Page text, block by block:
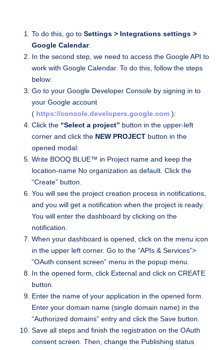
To do this, go to Settings > Integrations settings >
Google Calendar:
In the second step, we need to access the Google API to
work with Google Calendar. To do this, follow the steps
below:
Go to your Google Developer Console by signing in to
your Google account
( https://console.developers.google.com ):
Click the “Select a project” button in the upper-left
corner and click the NEW PROJECT button in the
opened modal:
Write BOOQ BLUE™ in Project name and keep the
location-name No organization as default. Click the
“Create” button.
You will see the project creation process in notifications,
and you will get a notification when the project is ready.
You will enter the dashboard by clicking on the
notification.
When your dashboard is opened, click on the menu icon
in the upper left corner. Go to the “APIs & Services”>
“OAuth consent screen” menu in the popup menu.
In the opened form, click External and click on CREATE
button.
Enter the name of your application in the opened form.
Enter your domain name (single domain name) in the
“Authorized domains” entry and click the Save button.
Save all steps and finish the registration on the OAuth
consent screen. Then, change the Publishing status